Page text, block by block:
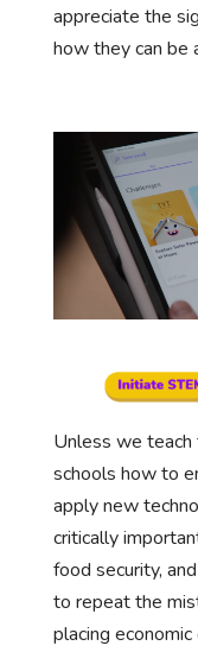
appreciate the
how they can be
Unless we teach
schools how to
apply new
critically
food security,
to repeat the
placing